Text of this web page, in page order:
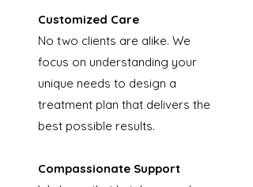
Customized Care
No two clients are alike. We
focus on understanding your
unique needs to design a
treatment plan that delivers the
best possible results.
Compassionate Support